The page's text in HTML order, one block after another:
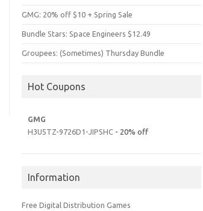
GMG: 20% off $10 + Spring Sale
Bundle Stars: Space Engineers $12.49
Groupees: (Sometimes) Thursday Bundle
Hot Coupons
GMG
H3U5TZ-9726D1-JIPSHC - 20% off
Information
Free Digital Distribution Games